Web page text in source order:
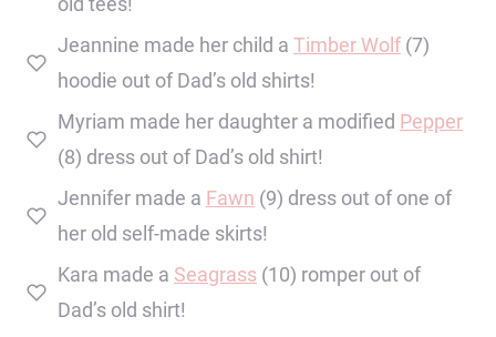
Jeannine made her child a Timber Wolf (7)
hoodie out of Dad’s old shirts!
Myriam made her daughter a modified Pepper
(8) dress out of Dad’s old shirt!
Jennifer made a Fawn (9) dress out of one of
her old self-made skirts!
Kara made a Seagrass (10) romper out of
Dad’s old shirt!